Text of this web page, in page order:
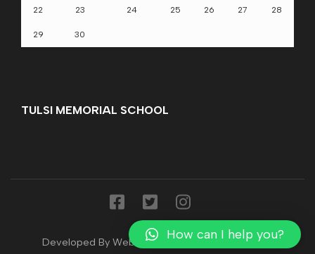
22 23 24 25 26 27 28
29 30
TULSI MEMORIAL SCHOOL
Developed By WebsTak |Developed Bywebstak .
How can I help you?